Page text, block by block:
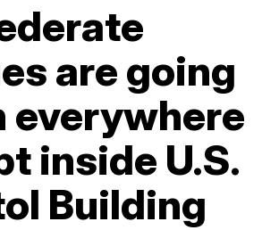
are going
everywhere
inside U.S.
Building